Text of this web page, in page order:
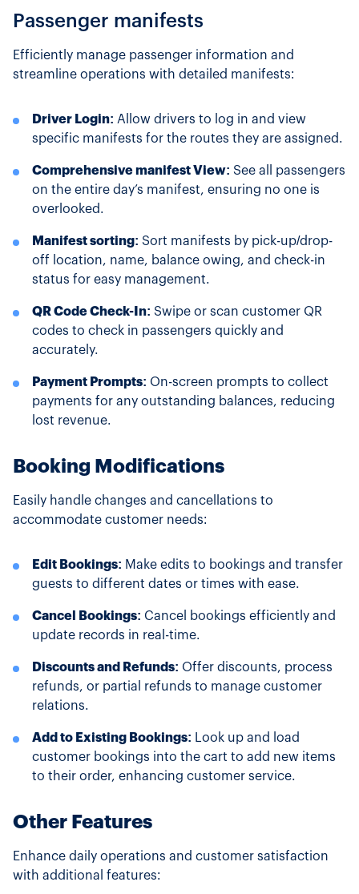
Passenger manifests
Efficiently manage passenger information and
streamline operations with detailed manifests:
Driver Login: Allow drivers to log in and view
specific manifests for the routes they are assigned.
Comprehensive manifest View: See all passengers
on the entire day’s manifest, ensuring no one is
overlooked.
Manifest sorting: Sort manifests by pick-up/drop-
off location, name, balance owing, and check-in
status for easy management.
QR Code Check-In: Swipe or scan customer QR
codes to check in passengers quickly and
accurately.
Payment Prompts: On-screen prompts to collect
payments for any outstanding balances, reducing
lost revenue.
Booking Modifications
Easily handle changes and cancellations to
accommodate customer needs:
Edit Bookings: Make edits to bookings and transfer
guests to different dates or times with ease.
Cancel Bookings: Cancel bookings efficiently and
update records in real-time.
Discounts and Refunds: Offer discounts, process
refunds, or partial refunds to manage customer
relations.
Add to Existing Bookings: Look up and load
customer bookings into the cart to add new items
to their order, enhancing customer service.
Other Features
Enhance daily operations and customer satisfaction
with additional features: